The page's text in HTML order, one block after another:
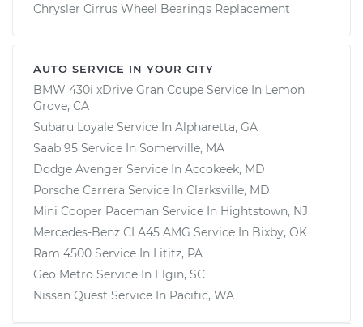
Chrysler Cirrus Wheel Bearings Replacement
AUTO SERVICE IN YOUR CITY
BMW 430i xDrive Gran Coupe Service In Lemon
Grove, CA
Subaru Loyale Service In Alpharetta, GA
Saab 95 Service In Somerville, MA
Dodge Avenger Service In Accokeek, MD
Porsche Carrera Service In Clarksville, MD
Mini Cooper Paceman Service In Hightstown, NJ
Mercedes-Benz CLA45 AMG Service In Bixby, OK
Ram 4500 Service In Lititz, PA
Geo Metro Service In Elgin, SC
Nissan Quest Service In Pacific, WA